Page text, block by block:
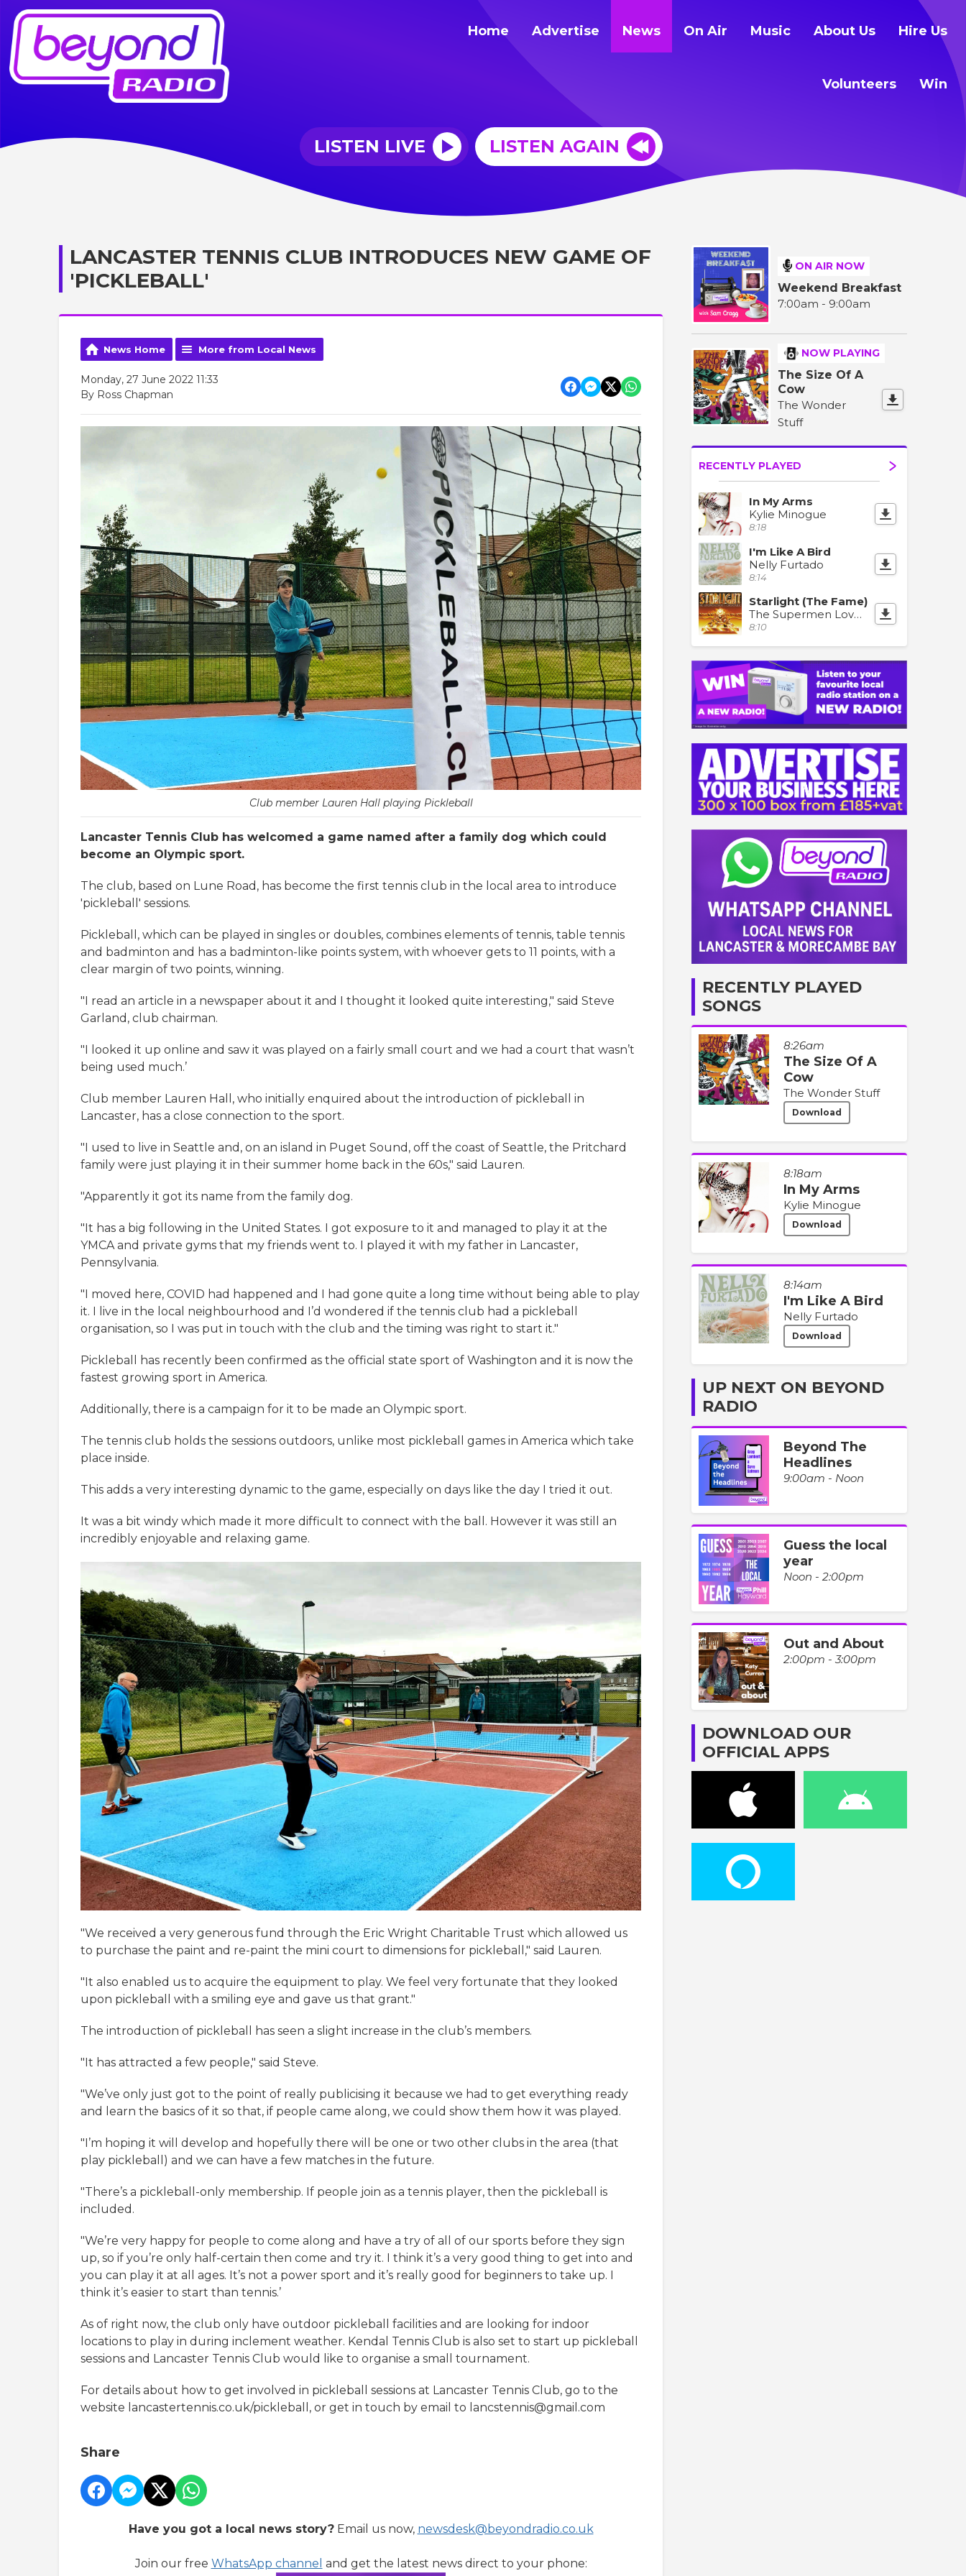
Home Advertise News On Air Music About Us Hire Us
Volunteers Win
LISTEN LIVE LISTEN AGAIN
LANCASTER TENNIS CLUB INTRODUCES NEW GAME OF
'PICKLEBALL'
News Home More from Local News
Monday, 27 June 2022 11:33
By Ross Chapman
Club member Lauren Hall playing Pickleball
Lancaster Tennis Club has welcomed a game named after a family dog which could
become an Olympic sport.
The club, based on Lune Road, has become the first tennis club in the local area to introduce
'pickleball' sessions.
Pickleball, which can be played in singles or doubles, combines elements of tennis, table tennis
and badminton and has a badminton-like points system, with whoever gets to 11 points, with a
clear margin of two points, winning.
"I read an article in a newspaper about it and I thought it looked quite interesting," said Steve
Garland, club chairman.
"I looked it up online and saw it was played on a fairly small court and we had a court that wasn’t
being used much.’
Club member Lauren Hall, who initially enquired about the introduction of pickleball in
Lancaster, has a close connection to the sport.
"I used to live in Seattle and, on an island in Puget Sound, off the coast of Seattle, the Pritchard
family were just playing it in their summer home back in the 60s," said Lauren.
"Apparently it got its name from the family dog.
"It has a big following in the United States. I got exposure to it and managed to play it at the
YMCA and private gyms that my friends went to. I played it with my father in Lancaster,
Pennsylvania.
"I moved here, COVID had happened and I had gone quite a long time without being able to play
it. I live in the local neighbourhood and I’d wondered if the tennis club had a pickleball
organisation, so I was put in touch with the club and the timing was right to start it."
Pickleball has recently been confirmed as the official state sport of Washington and it is now the
fastest growing sport in America.
Additionally, there is a campaign for it to be made an Olympic sport.
The tennis club holds the sessions outdoors, unlike most pickleball games in America which take
place inside.
This adds a very interesting dynamic to the game, especially on days like the day I tried it out.
It was a bit windy which made it more difficult to connect with the ball. However it was still an
incredibly enjoyable and relaxing game.
"We received a very generous fund through the Eric Wright Charitable Trust which allowed us
to purchase the paint and re-paint the mini court to dimensions for pickleball," said Lauren.
"It also enabled us to acquire the equipment to play. We feel very fortunate that they looked
upon pickleball with a smiling eye and gave us that grant."
The introduction of pickleball has seen a slight increase in the club’s members.
"It has attracted a few people," said Steve.
"We’ve only just got to the point of really publicising it because we had to get everything ready
and learn the basics of it so that, if people came along, we could show them how it was played.
"I’m hoping it will develop and hopefully there will be one or two other clubs in the area (that
play pickleball) and we can have a few matches in the future.
"There’s a pickleball-only membership. If people join as a tennis player, then the pickleball is
included.
"We’re very happy for people to come along and have a try of all of our sports before they sign
up, so if you’re only half-certain then come and try it. I think it’s a very good thing to get into and
you can play it at all ages. It’s not a power sport and it’s really good for beginners to take up. I
think it’s easier to start than tennis.’
As of right now, the club only have outdoor pickleball facilities and are looking for indoor
locations to play in during inclement weather. Kendal Tennis Club is also set to start up pickleball
sessions and Lancaster Tennis Club would like to organise a small tournament.
For details about how to get involved in pickleball sessions at Lancaster Tennis Club, go to the
website lancastertennis.co.uk/pickleball, or get in touch by email to lancstennis@gmail.com
Share
Have you got a local news story?Email us now, newsdesk@beyondradio.co.uk
Join our free WhatsApp channel and get the latest news direct to your phone:
ON AIR NOW
Weekend Breakfast
7:00am - 9:00am
NOW PLAYING
The Size Of A
Cow
The Wonder
Stuff
RECENTLY PLAYED
In My Arms
Kylie Minogue
8:18
I'm Like A Bird
Nelly Furtado
8:14
Starlight (The Fame)
The Supermen Lovers & OneRepublic
8:10
RECENTLY PLAYED
SONGS
8:26am
The Size Of A
Cow
The Wonder Stuff
Download
8:18am
In My Arms
Kylie Minogue
Download
8:14am
I'm Like A Bird
Nelly Furtado
Download
UP NEXT ON BEYOND
RADIO
Beyond The
Headlines
9:00am - Noon
Guess the local
year
Noon - 2:00pm
Out and About
2:00pm - 3:00pm
DOWNLOAD OUR
OFFICIAL APPS